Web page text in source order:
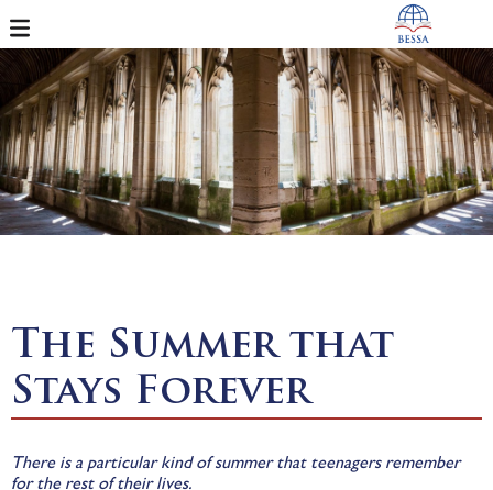
The Summer that
Stays Forever
There is a particular kind of summer that teenagers remember
for the rest of their lives.